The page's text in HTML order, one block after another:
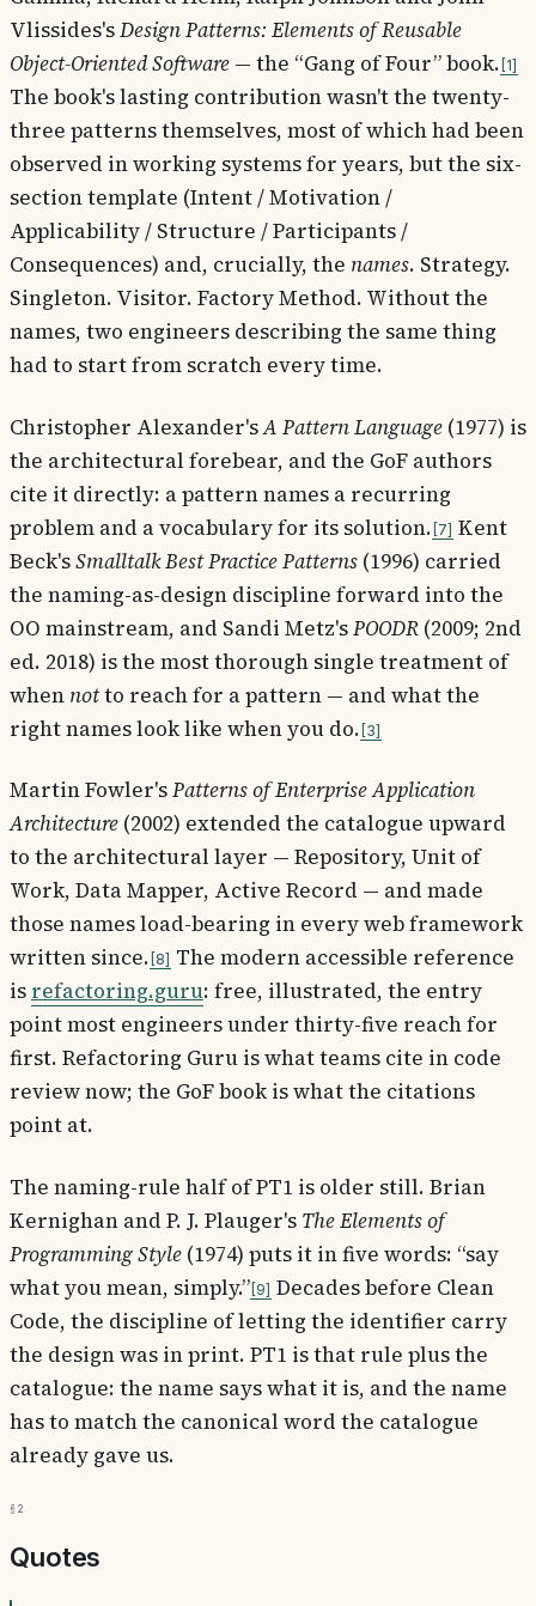
Vlissides'sDesign Patterns: Elements of Reusable
Object-Oriented Software — the “Gang of Four” book. 1
The book's lasting contribution wasn't the twenty-
three patterns themselves, most of which had been
observed in working systems for years, but the six-
section template (Intent / Motivation /
Applicability / Structure / Participants /
Consequences) and, crucially, the names. Strategy.
Singleton. Visitor. Factory Method. Without the
names, two engineers describing the same thing
had to start from scratch every time.
Christopher Alexander'sA Pattern Language (1977) is
the architectural forebear, and the GoF authors
cite it directly: a pattern names a recurring
problem and a vocabulary for its solution. 7
Kent
Beck'sSmalltalk Best Practice Patterns (1996) carried
the naming-as-design discipline forward into the
OO mainstream, and Sandi Metz'sPOODR (2009; 2nd
ed. 2018) is the most thorough single treatment of
when notto reach for a pattern — and what the
right names look like when you do. 3
Martin Fowler'sPatterns of Enterprise Application
Architecture (2002) extended the catalogue upward
to the architectural layer — Repository, Unit of
Work, Data Mapper, Active Record — and made
those names load-bearing in every web framework
written since. 8
The modern accessible reference
is refactoring.guru: free, illustrated, the entry
point most engineers under thirty-five reach for
first. Refactoring Guru is what teams cite in code
review now; the GoF book is what the citations
point at.
The naming-rule half of PT1 is older still. Brian
Kernighan and P. J. Plauger's The Elements of
Programming Style (1974) puts it in five words: “say
what you mean, simply.” 9
Decades before Clean
Code, the discipline of letting the identifier carry
the design was in print. PT1 is that rule plus the
catalogue: the name says what it is, and the name
has to match the canonical word the catalogue
already gave us.
§2
Quotes